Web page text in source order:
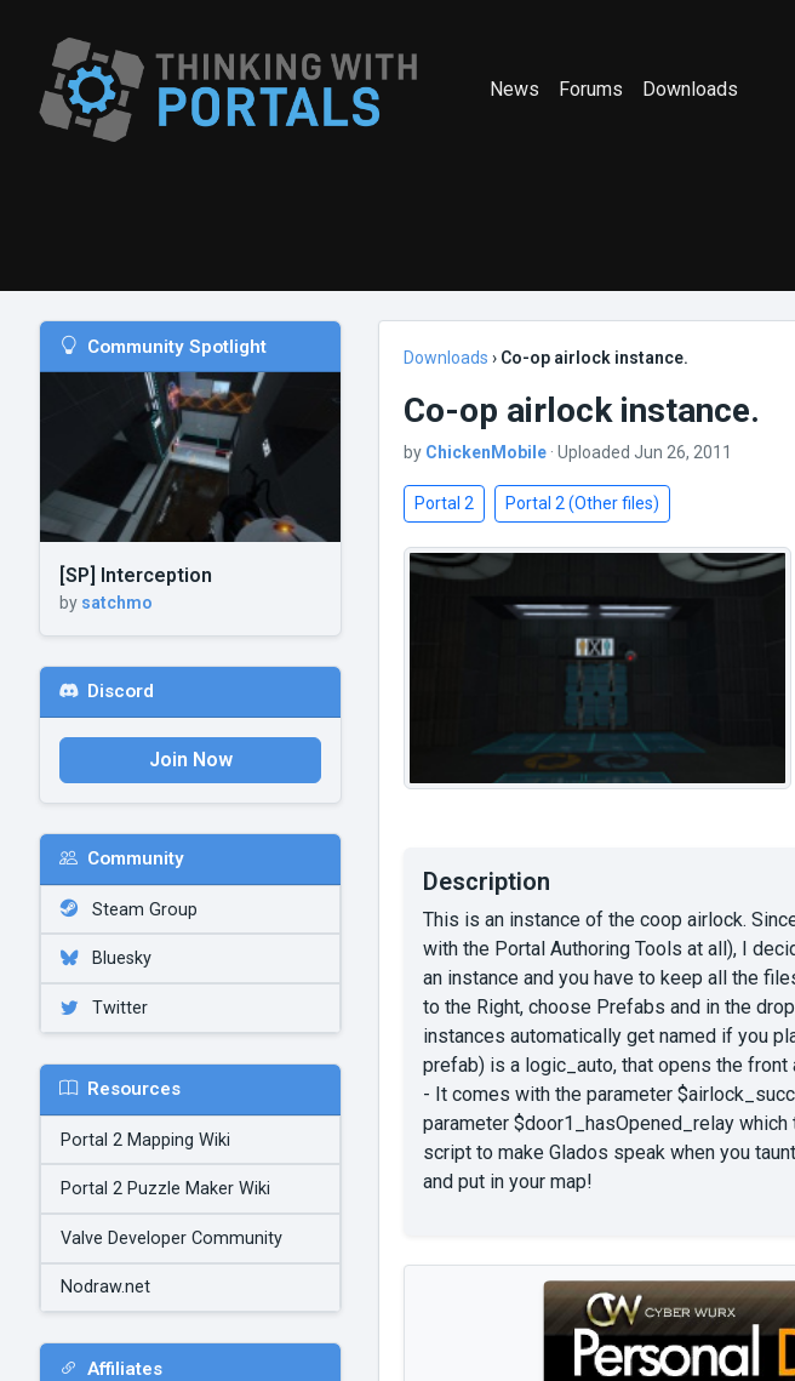
News Forums Downloads
Community Spotlight
[SP] Interception
by satchmo
Discord
Join Now
Community
Steam Group
Bluesky
Twitter
Resources
Portal 2 Mapping Wiki
Portal 2 Puzzle Maker Wiki
Valve Developer Community
Nodraw.net
Affiliates
Downloads › Co-op airlock instance.
Co-op airlock instance.
by ChickenMobile · Uploaded Jun 26, 2011
Portal 2 Portal 2 (Other files)
Description
This is an instance of the coop airlock.
with the Portal Authoring Tools at all), I
an instance and you have to keep all the
to the Right, choose Prefabs and in the
instances automatically get named if you
prefab) is a logic_auto, that opens the
- It comes with the parameter
parameter $door1_hasOpened_relay
script to make Glados speak when you
and put in your map!